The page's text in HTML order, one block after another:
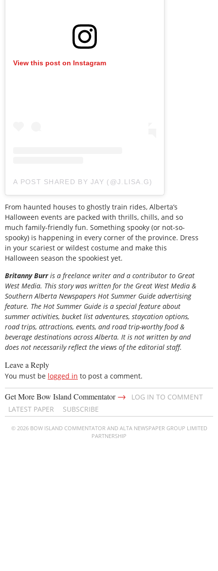
View this post on Instagram
A POST SHARED BY JAY (@J.LISA.G)
From haunted houses to ghostly train rides, Alberta’s
Halloween events are packed with thrills, chills, and so
much family-friendly fun. Something spooky (or not-so-
spooky) is happening in every corner of the province. Dress
in your scariest or wildest costume and make this
Halloween season the spookiest yet.
BritannyBurr is a freelance writer and a contributor to Great
West Media. This story was written for the Great West Media &
Southern Alberta Newspapers Hot Summer Guide advertising
feature. The Hot Summer Guide is a special feature about
summer activities, bucket list adventures, staycation options,
road trips, attractions, events, and road trip-worthy food &
beverage destinations across Alberta. It is not written by and
does not necessarily reflect the views of the editorial staff.
Leave a Reply
You must be logged in to post a comment.
Get More Bow Island Commentator→
LOG IN TO COMMENT
LATEST PAPER
SUBSCRIBE
© 2026 BOW ISLAND COMMENTATOR AND ALTA NEWSPAPER GROUP LIMITED
PARTNERSHIP